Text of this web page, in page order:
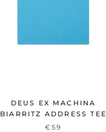
DEUS EX MACHINA
BIARRITZ ADDRESS TEE
€59